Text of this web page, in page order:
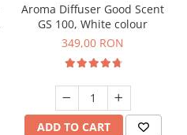
Aroma Diffuser Good Scent
GS 100, White colour
349,00 RON
ADD TO CART